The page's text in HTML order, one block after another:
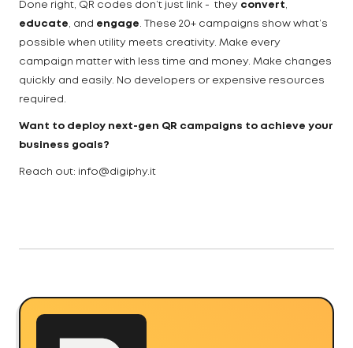
Done right, QR codes don’t just link - they convert
educate , and engage . These 20+ campaigns show what’s
possible when utility meets creativity. Make every
campaign matter with less time and money. Make changes
quickly and easily. No developers or expensive resources
required.
Want to deploy next-gen QR campaigns to achieve your
business goals?
Reach out: info@digiphy.it